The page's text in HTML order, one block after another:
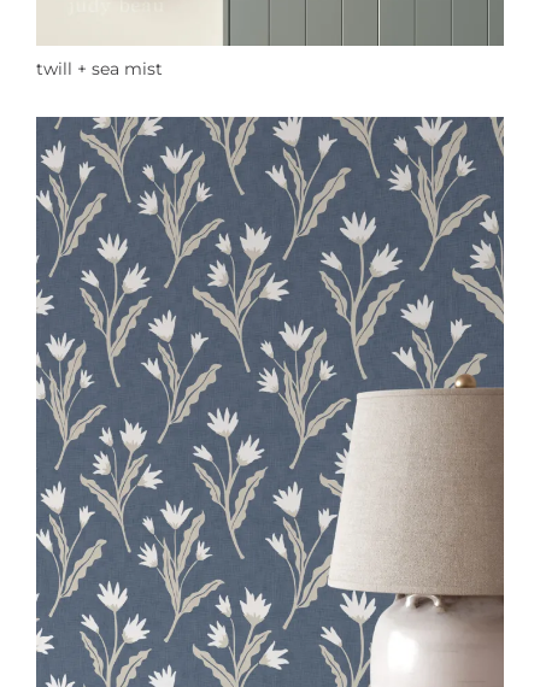
twill + sea mist